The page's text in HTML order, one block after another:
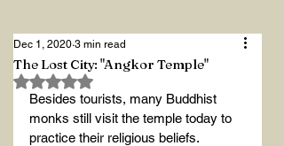
The Lost City: "Angkor Temple"
Dec 1, 2020 3 min read
Rated NaN out of 5 stars.
Besides tourists, many Buddhist
monks still visit the temple today to
practice their religious beliefs.